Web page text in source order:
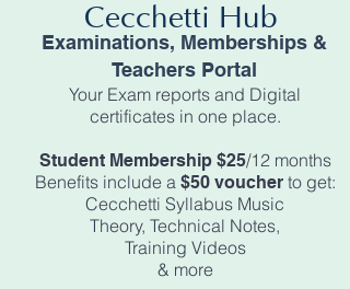
Cecchetti Hub
Examinations, Memberships &
Teachers Portal
Your Exam reports and Digital
certificates in one place.
Student Membership $25/12 months
Benefits include a $50 voucherto get:
Cecchetti Syllabus Music
Theory, Technical Notes,
Training Videos
& more